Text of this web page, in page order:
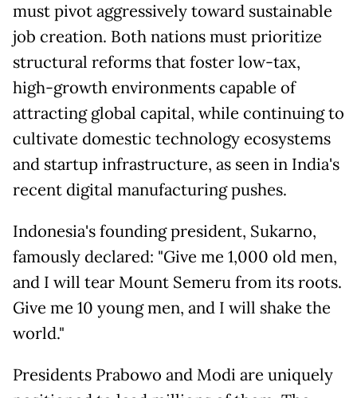
must pivot aggressively toward sustainable
job creation. Both nations must prioritize
structural reforms that foster low-tax,
high-growth environments capable of
attracting global capital, while continuing to
cultivate domestic technology ecosystems
and startup infrastructure, as seen in India's
recent digital manufacturing pushes.
Indonesia's founding president, Sukarno,
famously declared: "Give me 1,000 old men,
and I will tear Mount Semeru from its roots.
Give me 10 young men, and I will shake the
world."
Presidents Prabowo and Modi are uniquely